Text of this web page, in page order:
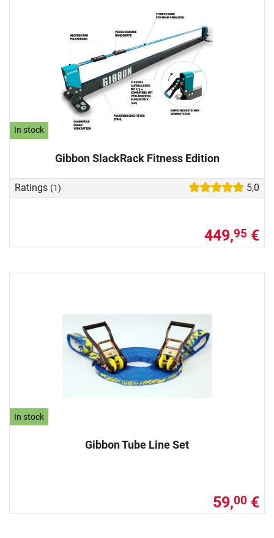
In stock
Gibbon SlackRack Fitness Edition
Ratings (1) 5,0
449,95 €
In stock
Gibbon Tube Line Set
59,00 €